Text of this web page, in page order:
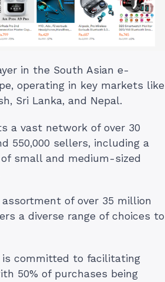
in the South Asian e-
operating in key markets like
Sri Lanka, and Nepal.
a vast network of over 30
550,000 sellers, including a
small and medium-sized
of over 35 million
a diverse range of choices to
is committed to facilitating
50% of purchases being